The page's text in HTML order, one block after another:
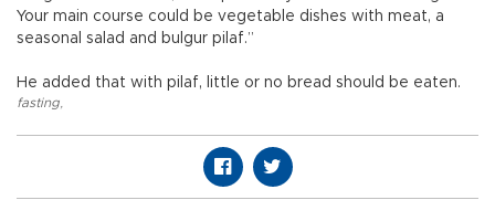
Your main course could be vegetable dishes with meat, a
seasonal salad and bulgur pilaf.”
He added that with pilaf, little or no bread should be eaten.
fasting